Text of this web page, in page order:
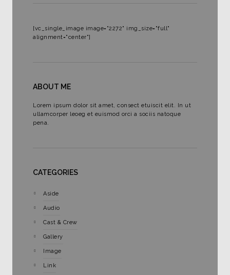
[vc_single_image image="2272" img_size="full"
alignment="center"]
ABOUT ME
Lorem ipsum dolor sit amet, consect etuiscit elit. In ut
ullamcorper leoeg et euismod orci a sociis natoque
pena.
CATEGORIES
Aside
Audio
Cast & Crew
Gallery
Image
Link